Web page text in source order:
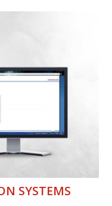
SYSTEMS